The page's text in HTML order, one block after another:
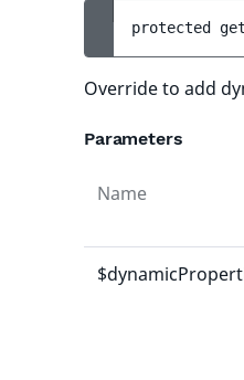
protected
Override to add
Parameters
Name